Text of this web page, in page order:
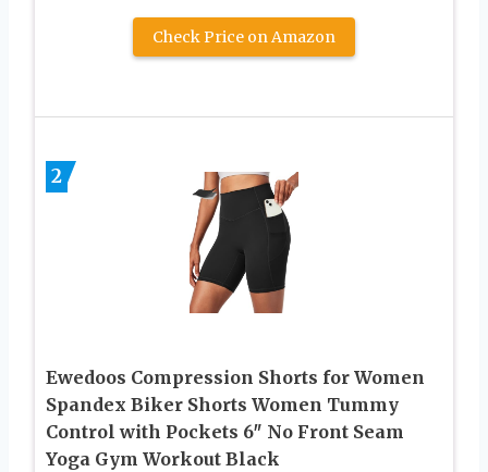
Check Price on Amazon
2
Ewedoos Compression Shorts for Women
Spandex Biker Shorts Women Tummy
Control with Pockets 6″ No Front Seam
Yoga Gym Workout Black